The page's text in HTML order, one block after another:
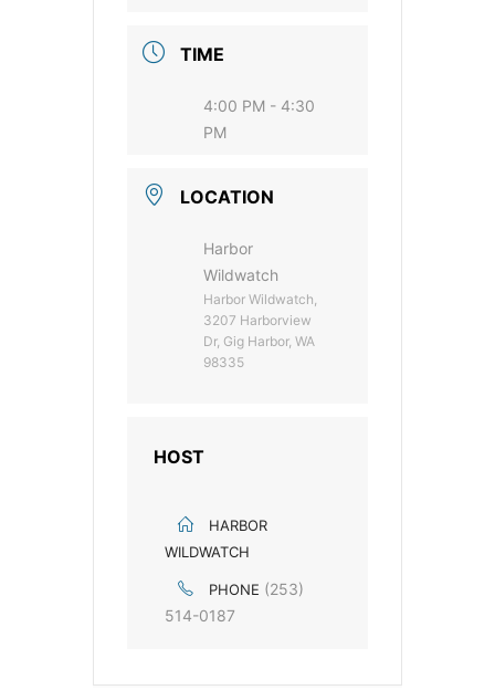
TIME
4:00 PM - 4:30
PM
LOCATION
Harbor
Wildwatch
Harbor Wildwatch,
3207 Harborview
Dr, Gig Harbor, WA
98335
HOST
HARBOR
WILDWATCH
PHONE (253)
514-0187